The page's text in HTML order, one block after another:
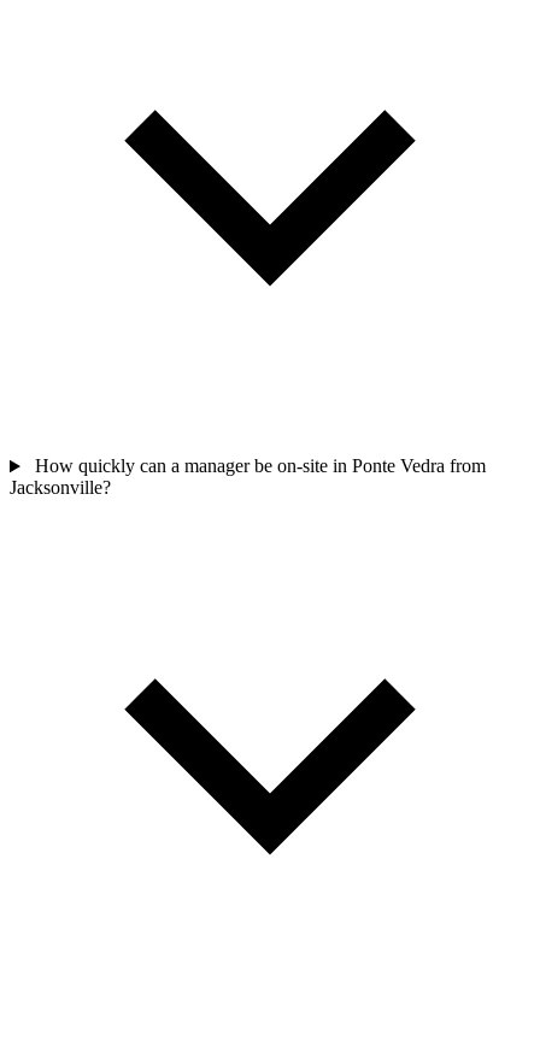
How quickly can a manager be on-site in Ponte Vedra from
Jacksonville?